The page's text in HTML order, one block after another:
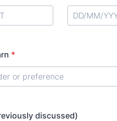
*
discussed)